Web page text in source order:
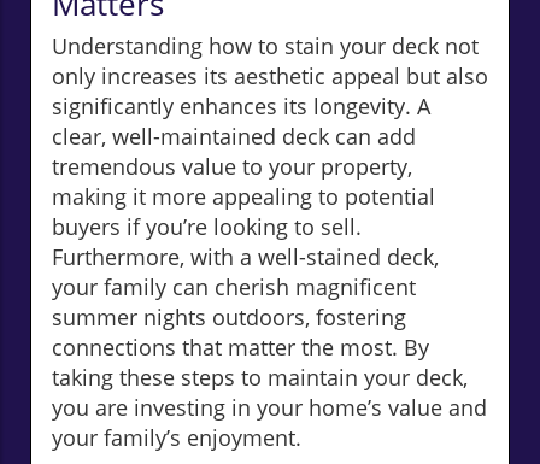
Understanding how to stain your deck not
only increases its aesthetic appeal but also
significantly enhances its longevity. A
clear, well-maintained deck can add
tremendous value to your property,
making it more appealing to potential
buyers if you’re looking to sell.
Furthermore, with a well-stained deck,
your family can cherish magnificent
summer nights outdoors, fostering
connections that matter the most. By
taking these steps to maintain your deck,
you are investing in your home’s value and
your family’s enjoyment.